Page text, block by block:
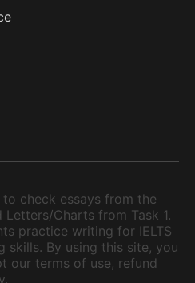
check essays from the
Letters/Charts from Task 1.
practice writing for IELTS
skills. By using this site, you
our terms of use, refund